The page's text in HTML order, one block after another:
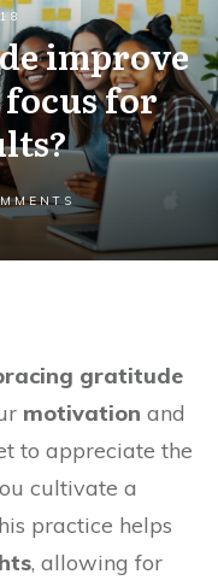
improve
for
gratitude
motivation and
to appreciate the
cultivate a
practice helps
, allowing for